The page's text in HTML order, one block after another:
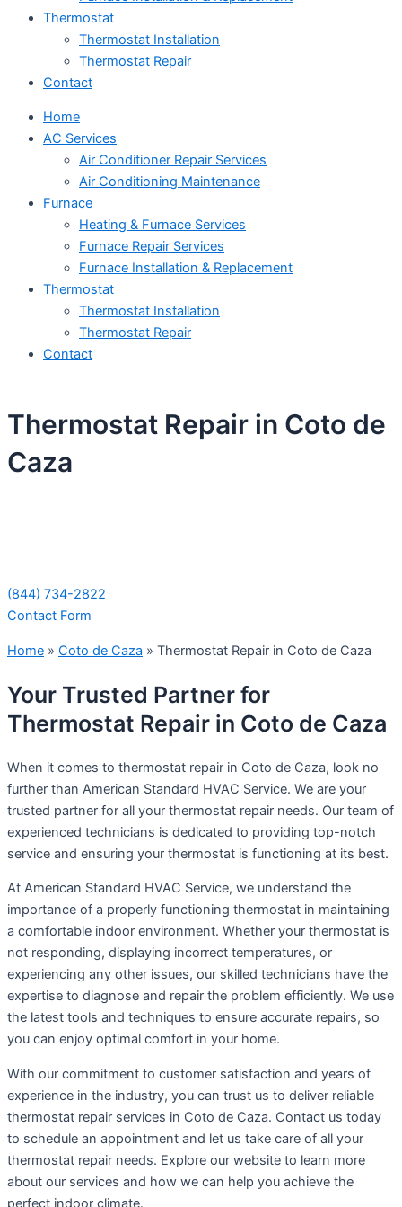
Thermostat
Thermostat Installation
Thermostat Repair
Contact
Home
AC Services
Air Conditioner Repair Services
Air Conditioning Maintenance
Furnace
Heating & Furnace Services
Furnace Repair Services
Furnace Installation & Replacement
Thermostat
Thermostat Installation
Thermostat Repair
Contact
Thermostat Repair in Coto de
Caza
(844) 734-2822
Contact Form
Home » Coto de Caza » Thermostat Repair in Coto de Caza
Your Trusted Partner for
Thermostat Repair in Coto de Caza
When it comes to thermostat repair in Coto de Caza, look no
further than American Standard HVAC Service. We are your
trusted partner for all your thermostat repair needs. Our team of
experienced technicians is dedicated to providing top-notch
service and ensuring your thermostat is functioning at its best.
At American Standard HVAC Service, we understand the
importance of a properly functioning thermostat in maintaining
a comfortable indoor environment. Whether your thermostat is
not responding, displaying incorrect temperatures, or
experiencing any other issues, our skilled technicians have the
expertise to diagnose and repair the problem efficiently. We use
the latest tools and techniques to ensure accurate repairs, so
you can enjoy optimal comfort in your home.
With our commitment to customer satisfaction and years of
experience in the industry, you can trust us to deliver reliable
thermostat repair services in Coto de Caza. Contact us today
to schedule an appointment and let us take care of all your
thermostat repair needs. Explore our website to learn more
about our services and how we can help you achieve the
perfect indoor climate.